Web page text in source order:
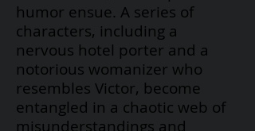
humor ensue. A series of
characters, including a
nervous hotel porter and a
notorious womanizer who
resembles Victor, become
entangled in a chaotic web of
misunderstandings and